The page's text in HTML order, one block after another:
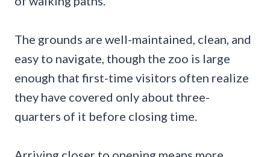
The grounds are well-maintained, clean, and
easy to navigate, though the zoo is large
enough that first-time visitors often realize
they have covered only about three-
quarters of it before closing time.